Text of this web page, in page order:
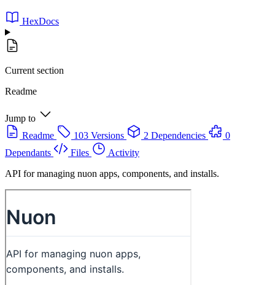
HexDocs
Current section
Readme
Jump to
Readme
103 Versions 2 Dependencies
0
Dependants
Files
Activity
API for managing nuon apps, components, and installs.